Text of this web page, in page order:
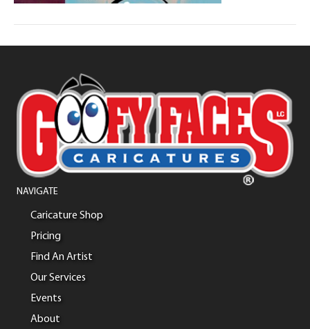
NAVIGATE
Caricature Shop
Pricing
Find An Artist
Our Services
Events
About